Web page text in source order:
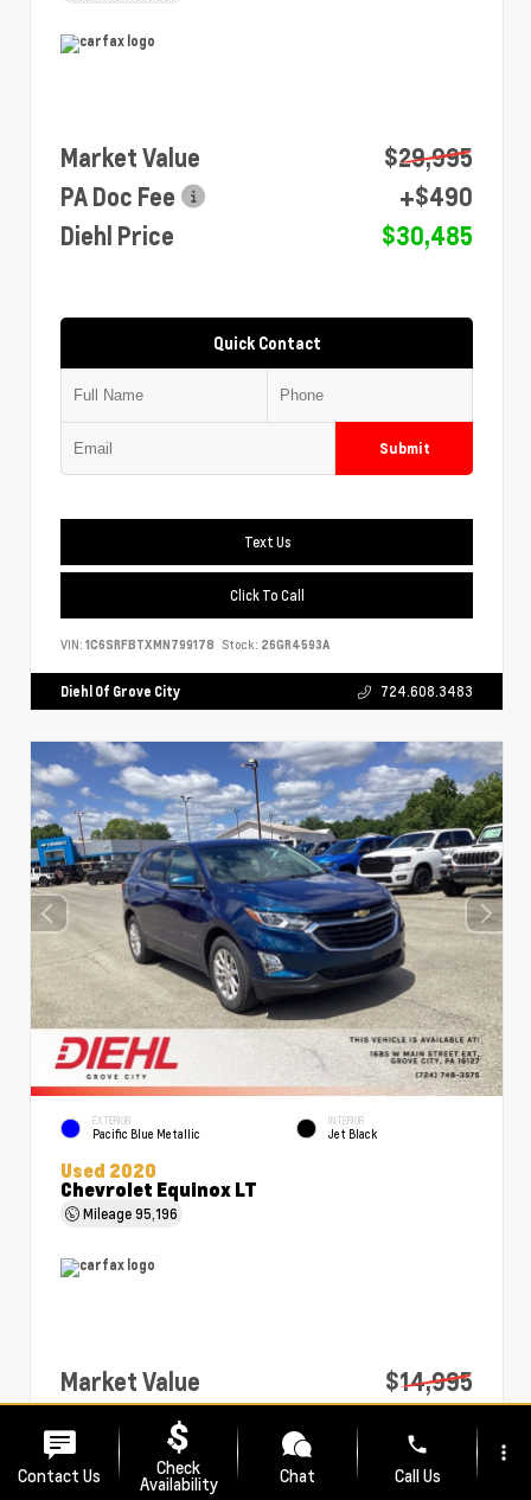
Market Value
$29,995
PA Doc Fee
+$490
Diehl Price
$30,485
Quick Contact
Submit
Text Us
Click To Call
VIN: 1C6SRFBTXMN799178 Stock: 26GR4593A
Diehl Of Grove City 724.608.3483
EXTERIOR
Pacific Blue Metallic
INTERIOR
Jet Black
Used 2020
Chevrolet Equinox LT
Mileage95,196
Market Value
$14,995
PA Doc Fee
Diehl Price
$15,485
Contact Us Check
Availability Chat
phone
Call Us
more_vert